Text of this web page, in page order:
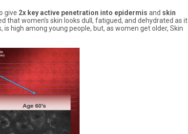
give 2x key active penetration into epidermis and skin
that women’s skin looks dull, fatigued, and dehydrated as it
is high among young people, but, as women get older, Skin